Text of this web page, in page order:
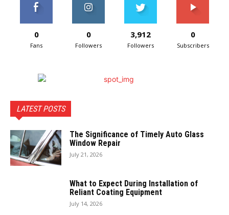
0
Fans
0
Followers
3,912
Followers
0
Subscribers
LATEST POSTS
The Significance of Timely Auto Glass
Window Repair
July 21, 2026
What to Expect During Installation of
Reliant Coating Equipment
July 14, 2026